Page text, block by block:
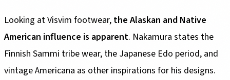
Looking at Visvim footwear, the Alaskan and Native
American influence is apparent. Nakamura states the
Finnish Sammi tribe wear, the Japanese Edo period, and
vintage Americana as other inspirations for his designs.